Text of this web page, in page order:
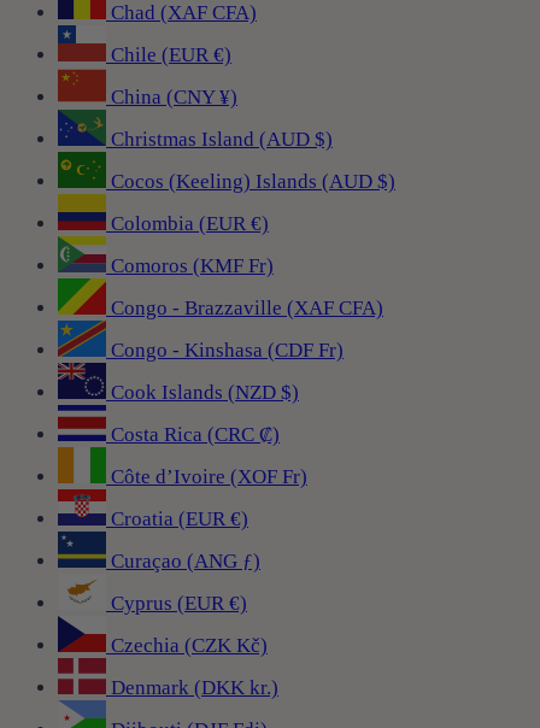
Chad (XAF CFA)
Chile (EUR €)
China (CNY ¥)
Christmas Island (AUD $)
Cocos (Keeling) Islands (AUD $)
Colombia (EUR €)
Comoros (KMF Fr)
Congo - Brazzaville (XAF CFA)
Congo - Kinshasa (CDF Fr)
Cook Islands (NZD $)
Costa Rica (CRC ₡)
Côte d’Ivoire (XOF Fr)
Croatia (EUR €)
Curaçao (ANG ƒ)
Cyprus (EUR €)
Czechia (CZK Kč)
Denmark (DKK kr.)